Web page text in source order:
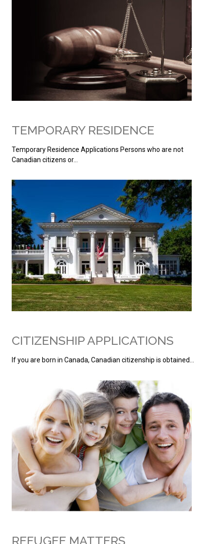
TEMPORARY RESIDENCE
Temporary Residence Applications Persons who are not
Canadian citizens or…
CITIZENSHIP APPLICATIONS
If you are born in Canada, Canadian citizenship is obtained…
REFUGEE MATTERS